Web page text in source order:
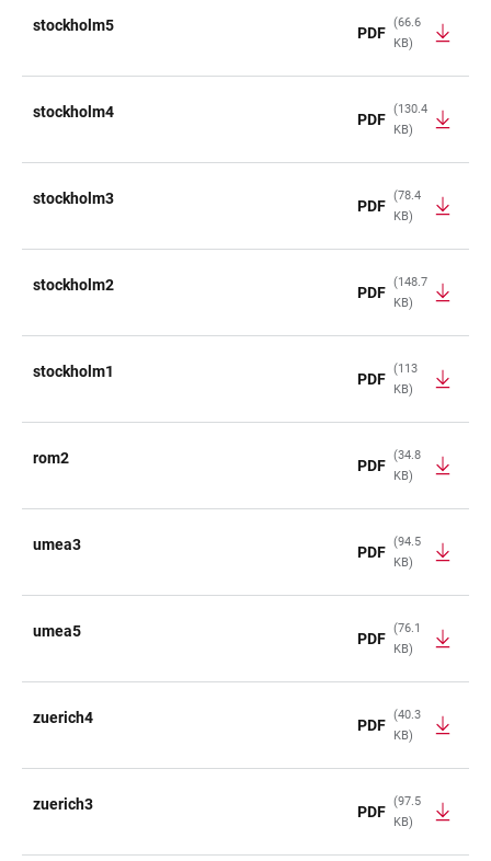
stockholm5 PDF
(66.6
KB)
stockholm4 PDF
(130.4
KB)
stockholm3 PDF
(78.4
KB)
stockholm2 PDF
(148.7
KB)
stockholm1 PDF
(113
KB)
rom2 PDF
(34.8
KB)
umea3 PDF
(94.5
KB)
umea5 PDF
(76.1
KB)
zuerich4 PDF
(40.3
KB)
zuerich3 PDF
(97.5
KB)